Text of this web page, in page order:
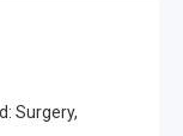
Surgery,